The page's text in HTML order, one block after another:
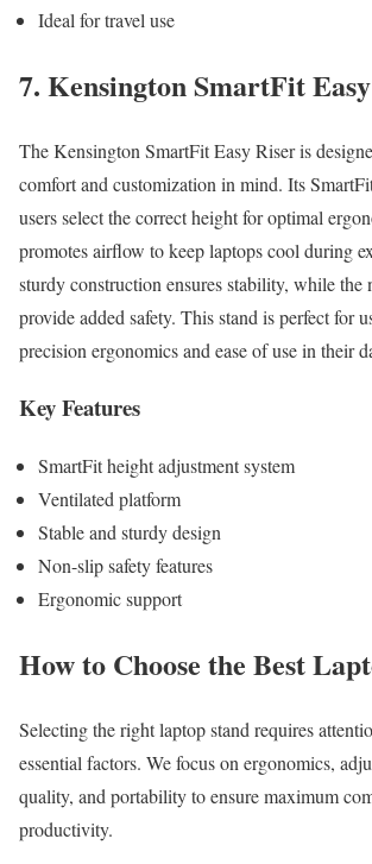
Ideal for travel use
7. Kensington SmartFit
The Kensington SmartFit Easy Riser is
comfort and customization in mind. Its
users select the correct height for optimal
promotes airflow to keep laptops cool during
sturdy construction ensures stability, while the
provide added safety. This stand is perfect for
precision ergonomics and ease of use in their
Key Features
SmartFit height adjustment system
Ventilated platform
Stable and sturdy design
Non-slip safety features
Ergonomic support
How to Choose the Best
Selecting the right laptop stand requires
essential factors. We focus on ergonomics,
quality, and portability to ensure maximum
productivity.